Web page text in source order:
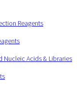
Reagents
Nucleic Acids & Libraries